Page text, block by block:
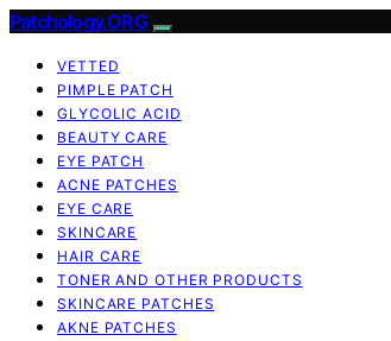
Patchology.ORG
VETTED
PIMPLE PATCH
GLYCOLIC ACID
BEAUTY CARE
EYE PATCH
ACNE PATCHES
EYE CARE
SKINCARE
HAIR CARE
TONER AND OTHER PRODUCTS
SKINCARE PATCHES
AKNE PATCHES